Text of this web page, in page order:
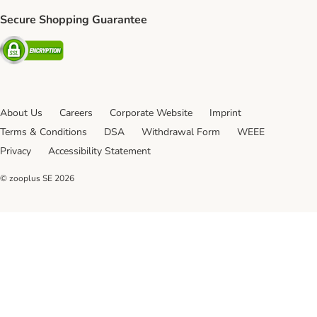
Secure Shopping Guarantee
Security
About Us Careers Corporate Website
Imprint
Terms & Conditions
DSA Withdrawal Form
WEEE
Privacy
Accessibility Statement
© zooplus SE 2026